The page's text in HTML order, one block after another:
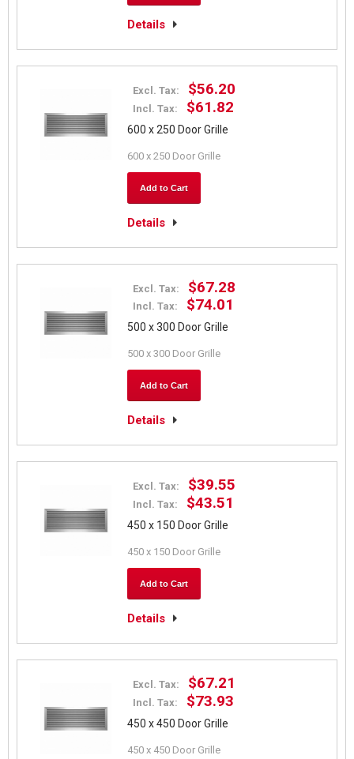
Details
Excl. Tax: $56.20
Incl. Tax: $61.82
600 x 250 Door Grille
600 x 250 Door Grille
Add to Cart
Details
Excl. Tax: $67.28
Incl. Tax: $74.01
500 x 300 Door Grille
500 x 300 Door Grille
Add to Cart
Details
Excl. Tax: $39.55
Incl. Tax: $43.51
450 x 150 Door Grille
450 x 150 Door Grille
Add to Cart
Details
Excl. Tax: $67.21
Incl. Tax: $73.93
450 x 450 Door Grille
450 x 450 Door Grille